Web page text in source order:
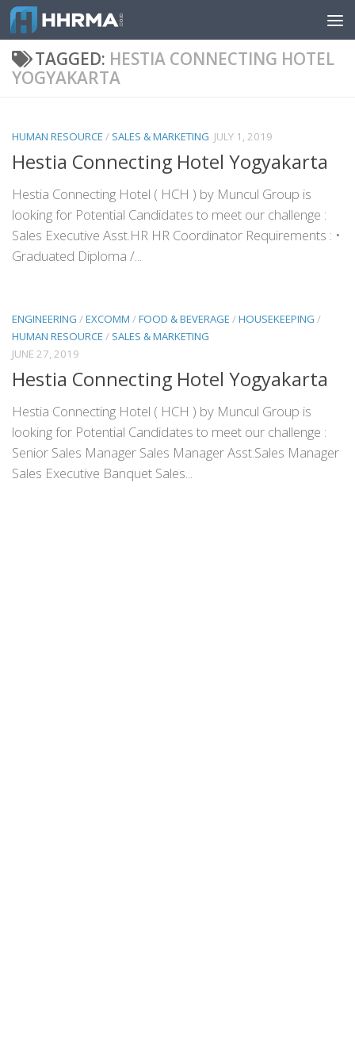
Skip to content
TAGGED: HESTIA CONNECTING HOTEL
YOGYAKARTA
HUMAN RESOURCE / SALES & MARKETING JULY 1, 2019
Hestia Connecting Hotel Yogyakarta
Hestia Connecting Hotel ( HCH ) by Muncul Group is
looking for Potential Candidates to meet our challenge :
Sales Executive Asst.HR HR Coordinator Requirements : •
Graduated Diploma /...
ENGINEERING /EXCOMM /FOOD & BEVERAGE /HOUSEKEEPING /
HUMAN RESOURCE / SALES & MARKETING
JUNE 27, 2019
Hestia Connecting Hotel Yogyakarta
Hestia Connecting Hotel ( HCH ) by Muncul Group is
looking for Potential Candidates to meet our challenge :
Senior Sales Manager Sales Manager Asst.Sales Manager
Sales Executive Banquet Sales...